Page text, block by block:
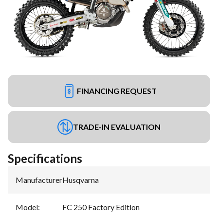
FINANCING REQUEST
TRADE-IN EVALUATION
Specifications
Manufacturer:Husqvarna
Model: FC 250 Factory Edition